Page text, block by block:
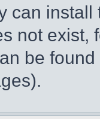
can
not exist,
be